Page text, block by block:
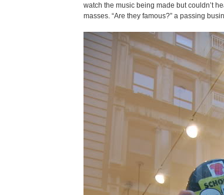
watch the music being made but couldn’t
masses. “Are they famous?” a passing